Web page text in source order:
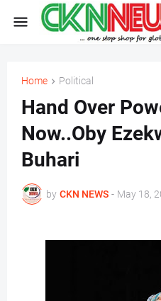
Home Political
Hand Over
Now..Oby
Buhari
by CKN NEWS - May 18,